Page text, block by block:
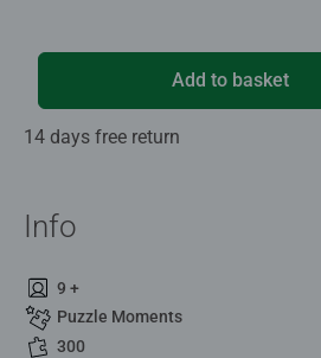
Add to basket
14 days free return
Info
9 +
Puzzle Moments
300